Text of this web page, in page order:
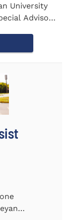
University
Advisor